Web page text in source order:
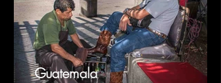
Guatemala